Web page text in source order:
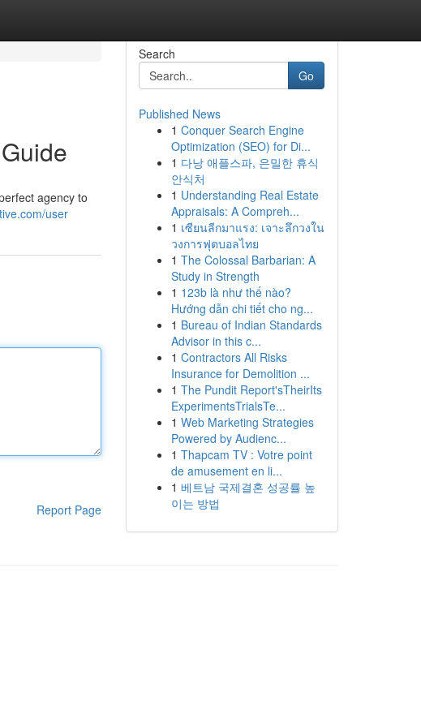
agency to
user
Report Page
Search
Go
Published News
1 Conquer Search Engine
Optimization (SEO) for Di...
1 다낭 애플스파, 은밀한 휴식
안식처
1 Understanding Real Estate
Appraisals: A Compreh...
1 เซียนลีกมาแรง: เจาะลึกวงใน
วงการฟุตบอลไทย
1 The Colossal Barbarian: A
Study in Strength
1 123b là như thế nào?
Hướng dẫn chi tiết cho ng...
1 Bureau of Indian Standards
Advisor in this c...
1 Contractors All Risks
Insurance for Demolition ...
1 The Pundit Report'sTheirIts
ExperimentsTrialsTe...
1 Web Marketing Strategies
Powered by Audienc...
1 Thapcam TV : Votre point
de amusement en li...
1 베트남 국제결혼 성공률 높
이는 방법